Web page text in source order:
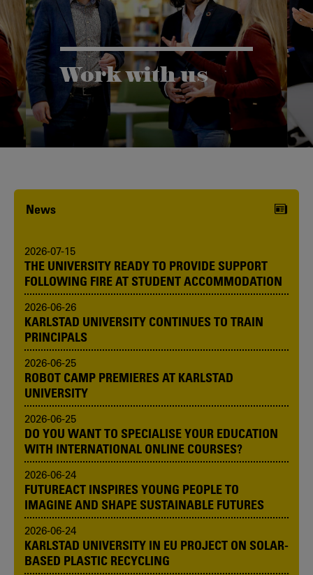
Work with us
Karlstad University is expanding, and
we want to welcome even more
people! Would you like to be one of us?
News
2026-07-15
THE UNIVERSITY READY TO PROVIDE SUPPORT
FOLLOWING FIRE AT STUDENT ACCOMMODATION
2026-06-26
KARLSTAD UNIVERSITY CONTINUES TO TRAIN
PRINCIPALS
2026-06-25
ROBOT CAMP PREMIERES AT KARLSTAD
UNIVERSITY
2026-06-25
DO YOU WANT TO SPECIALISE YOUR EDUCATION
WITH INTERNATIONAL ONLINE COURSES?
2026-06-24
FUTUREACT INSPIRES YOUNG PEOPLE TO
IMAGINE AND SHAPE SUSTAINABLE FUTURES
2026-06-24
KARLSTAD UNIVERSITY IN EU PROJECT ON SOLAR-
BASED PLASTIC RECYCLING